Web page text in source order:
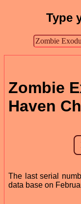
Type
Zombie
Haven
The last serial
data base on